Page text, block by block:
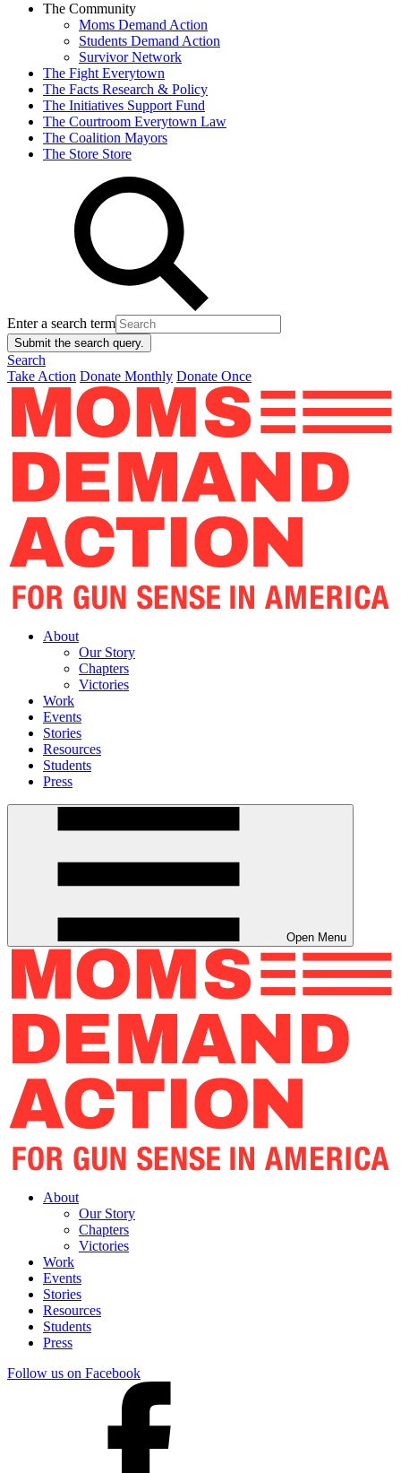
The Community
Moms Demand Action
Students Demand Action
Survivor Network
The Fight Everytown
The Facts Research & Policy
The Initiatives Support Fund
The Courtroom Everytown Law
The Coalition Mayors
The Store Store
Enter a search term
Submit the search query.
Search
Take Action Donate Monthly Donate Once
About
Our Story
Chapters
Victories
Work
Events
Stories
Resources
Students
Press
Open Menu
About
Our Story
Chapters
Victories
Work
Events
Stories
Resources
Students
Press
Follow us on Facebook